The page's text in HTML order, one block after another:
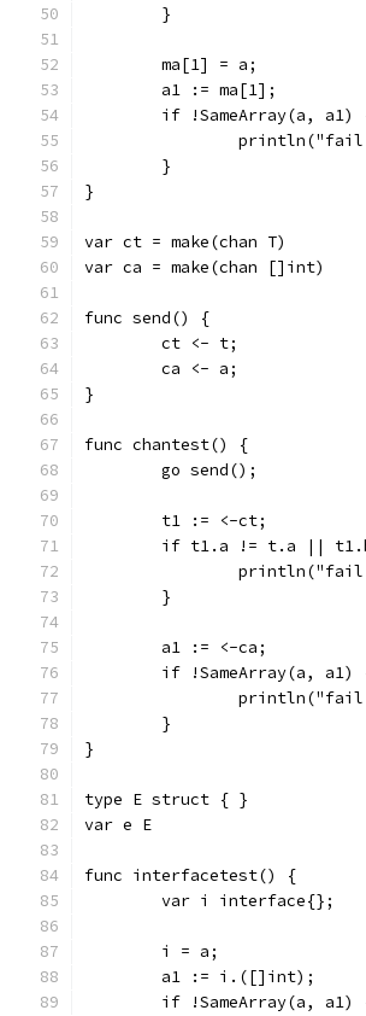
	}
	ma[1] = a;
	a1 := ma[1];
if !SameArray(a, a1)
	}
}
var ct = make(chan T)
var ca = make(chan []int)
func send() {
	ct <- t;
	ca <- a;
}
func chantest() {
	go send();
	t1 := <-ct;
if t1.a != t.a ||
	}
	a1 := <-ca;
if !SameArray(a, a1)
	}
}
type E struct { }
var e E
func interfacetest() {
	var i interface{};
	i = a;
	a1 := i.([]int);
if !SameArray(a, a1)